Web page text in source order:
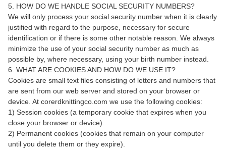
5. HOW DO WE HANDLE SOCIAL SECURITY NUMBERS?
We will only process your social security number when it is clearly
justified with regard to the purpose, necessary for secure
identification or if there is some other notable reason. We always
minimize the use of your social security number as much as
possible by, where necessary, using your birth number instead.
6. WHAT ARE COOKIES AND HOW DO WE USE IT?
Cookies are small text files consisting of letters and numbers that
are sent from our web server and stored on your browser or
device. At corerdknittingco.com we use the following cookies:
1) Session cookies (a temporary cookie that expires when you
close your browser or device).
2) Permanent cookies (cookies that remain on your computer
until you delete them or they expire).